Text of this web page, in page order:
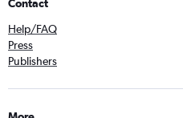
Contact
Help/FAQ
Press
Publishers